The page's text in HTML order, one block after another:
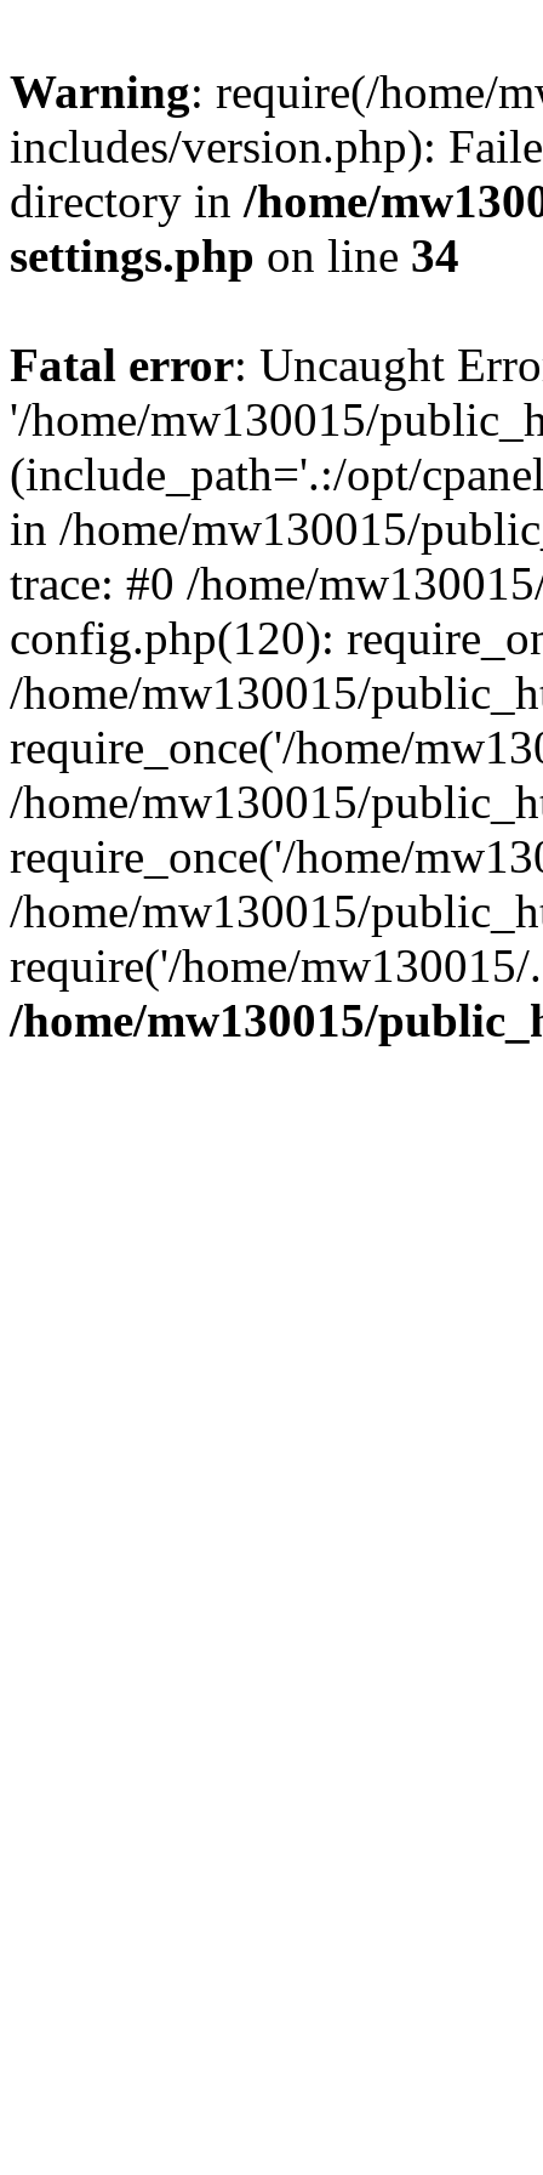
Warning: require(/home/
includes/version.php):
directory in /home/
settings.php on line 34
Fatal error: Uncaught
'/home/mw130015/
(include_path='.:/opt/
in /home/mw130015/
trace: #0 /home/
config.php(120):
/home/mw130015/
require_once('/home/
/home/mw130015/
require_once('/home/
/home/mw130015/
require('/home/
/home/mw130015/